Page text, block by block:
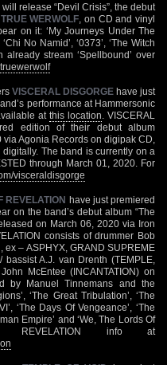
release “Devil Crisis”, the debut
WERWOLF , on CD and vinyl
on it: ‘My Journeys Under The
No Namid’, ‘0373’, ‘The Witch
already stream ‘Spellbound’ over
VISCERAL DISGORGE have just
performance at Hammersonic
atthis location . VISCERAL
edition of their debut album
Agonia Records on digipak CD,
The band is currently on a
through March 01, 2020. For
visceraldisgorge
REVELATION have just premiered
on the band’s debut album “The
on March 06, 2020 via Iron
consists of drummer Bob
ex – ASPHYX, GRAND SUPREME
A.J. van Drenth (TEMPLE,
McEntee (INCANTATION) on
by Manuel Tinnemans and the
‘The Great Tribulation’, ‘The
‘The Days Of Vengeance’, ‘The
Empire’ and ‘We, The Lords Of
REVELATION info at